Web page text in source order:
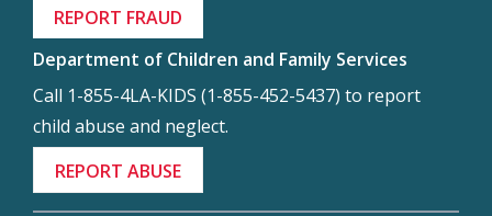
REPORT FRAUD
Department of Children and Family Services
Call 1-855-4LA-KIDS (1-855-452-5437) to report
child abuse and neglect.
REPORT ABUSE